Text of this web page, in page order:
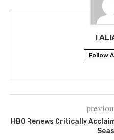
Follow
HBO Renews Critically